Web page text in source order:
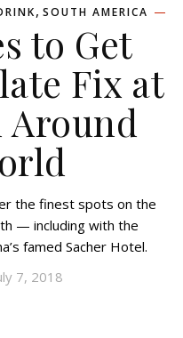
, SOUTH AMERICA
to Get
Fix at
Around
— including with the
famed Sacher Hotel.
7, 2018